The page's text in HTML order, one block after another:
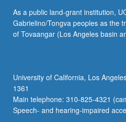
processes,
including
ideal
heat
and
CO2
fluxes…
As a public land-grant institution,
Gabrielino/Tongva peoples as the
of Tovaangar (Los Angeles basin
University of California, Los
1361
Main telephone: 310-825-4321
Speech- and hearing-impaired